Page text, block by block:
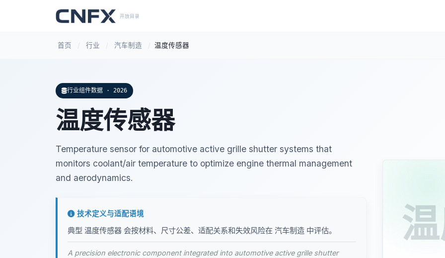
开放目录
首页 行业 汽车制造 温度传感器
行业组件数据 · 2026
温度传感器
Temperature sensor for automotive active grille shutter systems that
monitors coolant/air temperature to optimize engine thermal management
and aerodynamics.
技术定义与适配语境
典型 温度传感器 会按材料、尺寸公差、适配关系和失效风险在 汽车制造 中评估。
A precision electronic component integrated into automotive active grille shutter